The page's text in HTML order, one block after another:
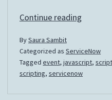
Continue reading
Script
Actions
BySaura Sambit
Categorized as ServiceNow
Tagged event, javascript,
scripting, servicenow